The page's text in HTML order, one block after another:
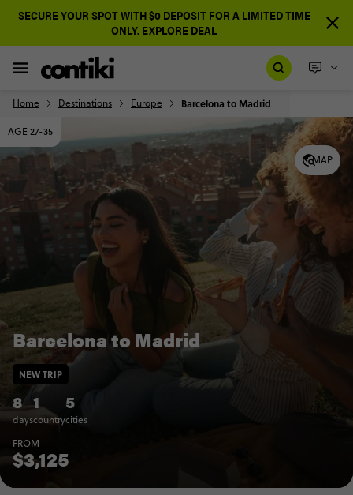
SECURE YOUR SPOT WITH $0 DEPOSIT FOR A LIMITED TIME
ONLY. EXPLORE DEAL
Home Destinations Europe Barcelona to Madrid
MAP
AGE 27-35
Barcelona to Madrid
8
days
1
country
5
cities
NEW TRIP
FROM
$3,125